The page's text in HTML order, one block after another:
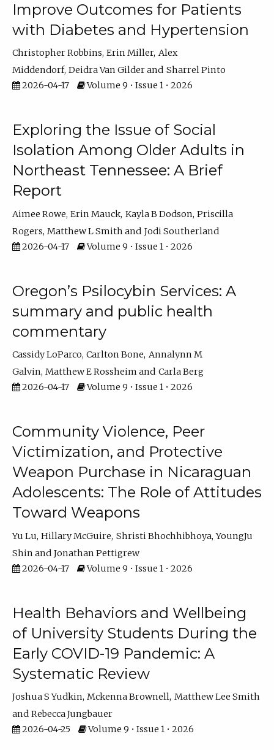
Improve Outcomes for Patients
with Diabetes and Hypertension
Christopher Robbins Erin Miller Alex
Middendorf Deidra Van Gilder
Sharrel Pinto
2026-04-17
Volume 9 • Issue 1 • 2026
Exploring the Issue of Social
Isolation Among Older Adults in
Northeast Tennessee: A Brief
Report
Aimee Rowe Erin Mauck Kayla B Dodson Priscilla
Rogers Matthew L Smith
Jodi Southerland
2026-04-17
Volume 9 • Issue 1 • 2026
Oregon’s Psilocybin Services: A
summary and public health
commentary
Cassidy LoParco Carlton Bone Annalynn M
Galvin Matthew E Rossheim
Carla Berg
2026-04-17
Volume 9 • Issue 1 • 2026
Community Violence, Peer
Victimization, and Protective
Weapon Purchase in Nicaraguan
Adolescents: The Role of Attitudes
Toward Weapons
Yu Lu Hillary McGuire Shristi Bhochhibhoya YoungJu
Shin
Jonathan Pettigrew
2026-04-17
Volume 9 • Issue 1 • 2026
Health Behaviors and Wellbeing
of University Students During the
Early COVID-19 Pandemic: A
Systematic Review
Joshua S Yudkin Mckenna Brownell Matthew Lee Smith
Rebecca Jungbauer
2026-04-25
Volume 9 • Issue 1 • 2026